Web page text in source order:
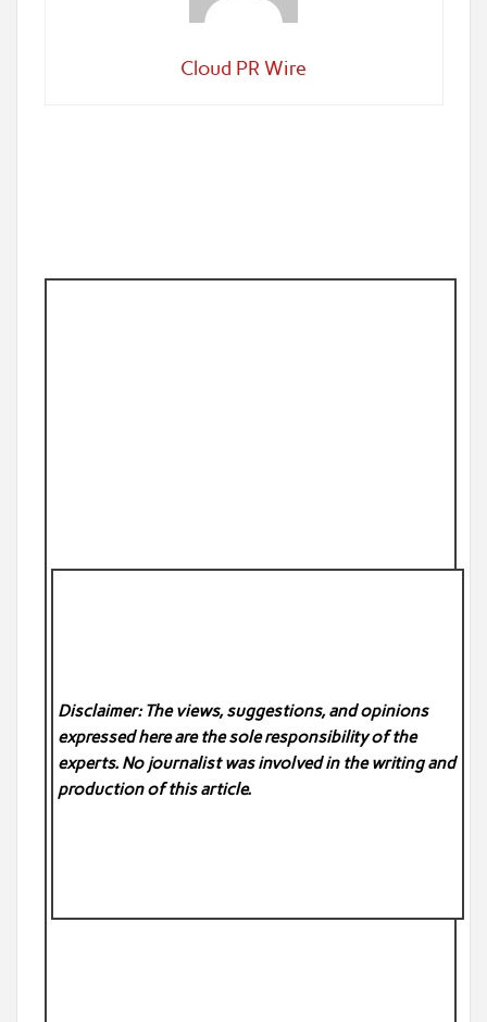
Cloud PR Wire
Disclaimer: The views, suggestions, and opinions
expressed here are the sole responsibility of the
experts. No journalist was involved in the writing and
production of this article.